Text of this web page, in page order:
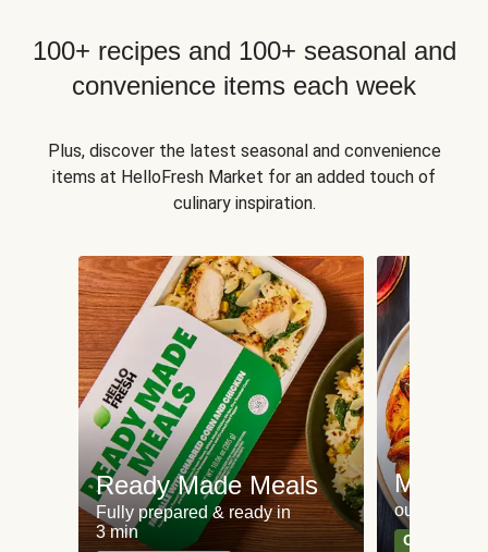
100+ recipes and 100+ seasonal and
convenience items each week
Plus, discover the latest seasonal and convenience
items at HelloFresh Market for an added touch of
culinary inspiration.
Ready Made Meals
Fully prepared & ready in
3 min
Meat
our most
Can't go